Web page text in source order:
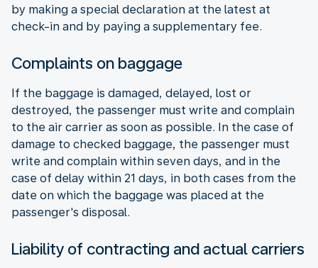
by making a special declaration at the latest at
check-in and by paying a supplementary fee.
Complaints on baggage
If the baggage is damaged, delayed, lost or
destroyed, the passenger must write and complain
to the air carrier as soon as possible. In the case of
damage to checked baggage, the passenger must
write and complain within seven days, and in the
case of delay within 21 days, in both cases from the
date on which the baggage was placed at the
passenger's disposal.
Liability of contracting and actual carriers